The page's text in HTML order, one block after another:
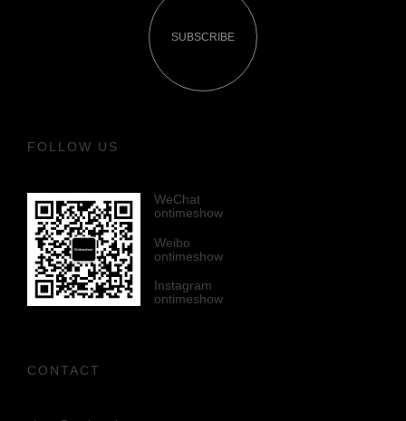
SUBSCRIBE
FOLLOW US
WeChat
ontimeshow
Weibo
ontimeshow
Instagram
ontimeshow
CONTACT